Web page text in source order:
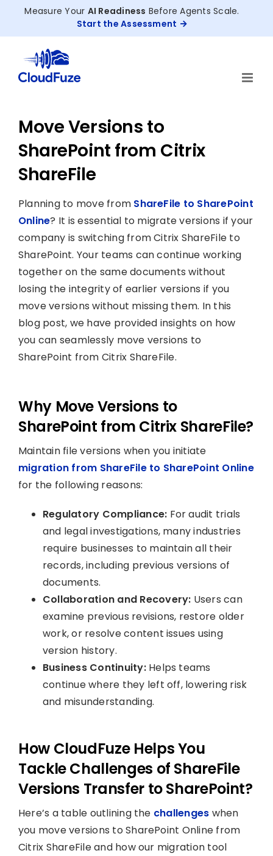
Measure Your AI Readiness Before Agents Scale.
Start the Assessment
Move Versions to
SharePoint from Citrix
ShareFile
Planning to move from ShareFile to SharePoint
Online? It is essential to migrate versions if your
company is switching from Citrix ShareFile to
SharePoint. Your teams can continue working
together on the same documents without
losing the integrity of earlier versions if you
move versions without missing them. In this
blog post, we have provided insights on how
you can seamlessly move versions to
SharePoint from Citrix ShareFile.
Why Move Versions to
SharePoint from Citrix ShareFile?
Maintain file versions when you initiate
migration from ShareFile to SharePoint Online
for the following reasons:
Regulatory Compliance: For audit trials
and legal investigations, many industries
require businesses to maintain all their
records, including previous versions of
documents.
Collaboration and Recovery: Users can
examine previous revisions, restore older
work, or resolve content issues using
version history.
Business Continuity:Helps teams
continue where they left off, lowering risk
and misunderstanding.
How CloudFuze Helps You
Tackle Challenges of ShareFile
Versions Transfer to SharePoint?
Here’s a table outlining the challenges when
you move versions to SharePoint Online from
Citrix ShareFile and how our migration tool